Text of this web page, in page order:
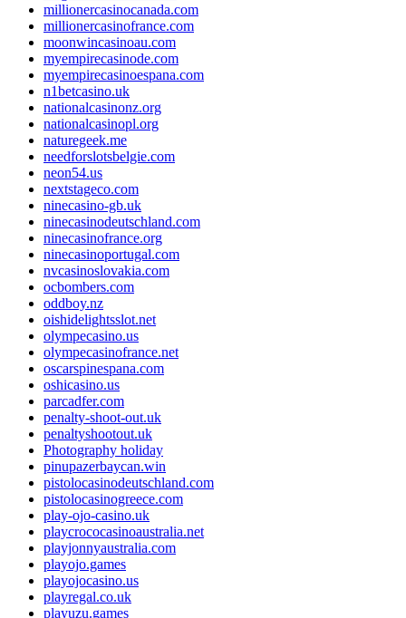
millionercasinocanada.com
millionercasinofrance.com
moonwincasinoau.com
myempirecasinode.com
myempirecasinoespana.com
n1betcasino.uk
nationalcasinonz.org
nationalcasinopl.org
naturegeek.me
needforslotsbelgie.com
neon54.us
nextstageco.com
ninecasino-gb.uk
ninecasinodeutschland.com
ninecasinofrance.org
ninecasinoportugal.com
nvcasinoslovakia.com
ocbombers.com
oddboy.nz
oishidelightsslot.net
olympecasino.us
olympecasinofrance.net
oscarspinespana.com
oshicasino.us
parcadfer.com
penalty-shoot-out.uk
penaltyshootout.uk
Photography holiday
pinupazerbaycan.win
pistolocasinodeutschland.com
pistolocasinogreece.com
play-ojo-casino.uk
playcrococasinoaustralia.net
playjonnyaustralia.com
playojo.games
playojocasino.us
playregal.co.uk
playuzu.games